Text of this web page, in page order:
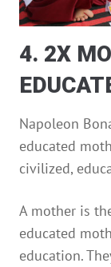
4. 2X
Napoleon
educated
civilized,
A mother is
educated
education.